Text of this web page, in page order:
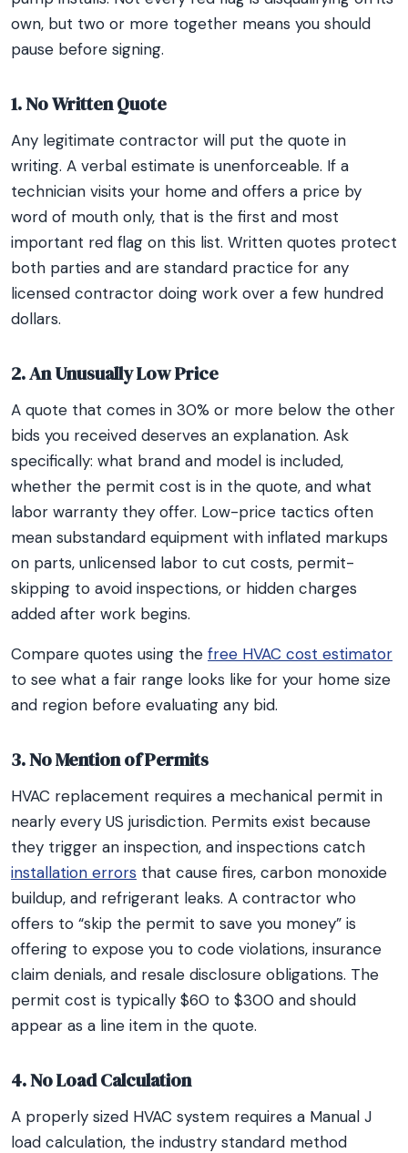
own, but two or more together means you should
pause before signing.
1. No Written Quote
Any legitimate contractor will put the quote in
writing. A verbal estimate is unenforceable. If a
technician visits your home and offers a price by
word of mouth only, that is the first and most
important red flag on this list. Written quotes protect
both parties and are standard practice for any
licensed contractor doing work over a few hundred
dollars.
2. An Unusually Low Price
A quote that comes in 30% or more below the other
bids you received deserves an explanation. Ask
specifically: what brand and model is included,
whether the permit cost is in the quote, and what
labor warranty they offer. Low-price tactics often
mean substandard equipment with inflated markups
on parts, unlicensed labor to cut costs, permit-
skipping to avoid inspections, or hidden charges
added after work begins.
Compare quotes using the free HVAC cost estimator
to see what a fair range looks like for your home size
and region before evaluating any bid.
3. No Mention of Permits
HVAC replacement requires a mechanical permit in
nearly every US jurisdiction. Permits exist because
they trigger an inspection, and inspections catch
installation errors that cause fires, carbon monoxide
buildup, and refrigerant leaks. A contractor who
offers to “skip the permit to save you money” is
offering to expose you to code violations, insurance
claim denials, and resale disclosure obligations. The
permit cost is typically $60 to $300 and should
appear as a line item in the quote.
4. No Load Calculation
A properly sized HVAC system requires a Manual J
load calculation, the industry standard method